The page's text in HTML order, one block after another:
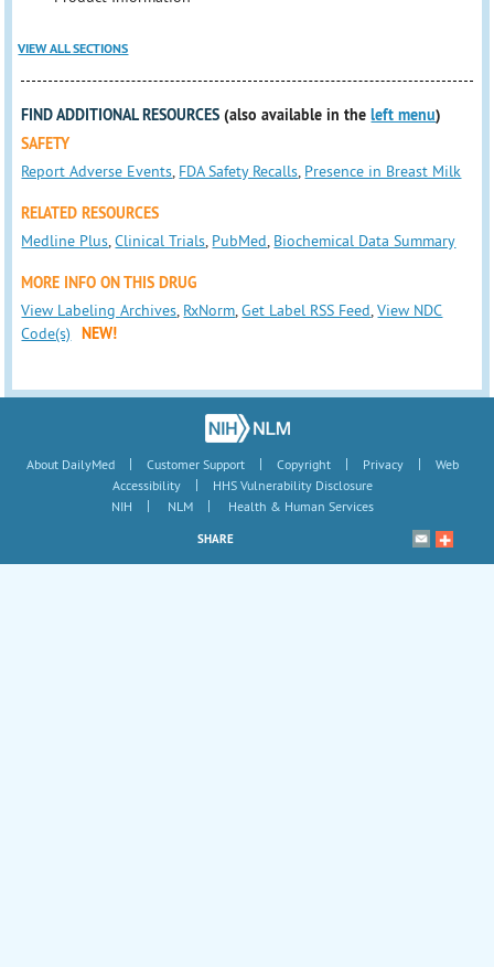
VIEW ALL SECTIONS
FIND ADDITIONAL RESOURCES (also available in theleft menu)
SAFETY
Report Adverse Events, FDA Safety Recalls, Presence in Breast Milk
RELATED RESOURCES
Medline Plus,Clinical Trials, PubMed, Biochemical Data Summary
MORE INFO ON THIS DRUG
View Labeling Archives, RxNorm,Get Label RSS Feed,View NDC
Code(s)
NEW!
About DailyMed | Customer Support | Copyright | Privacy |
Web
Accessibility
|
HHS Vulnerability Disclosure
NIH
| NLM | Health & Human Services
SHARE